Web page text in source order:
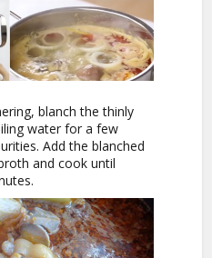
blanch the thinly
water for a few
Add the blanched
and cook until